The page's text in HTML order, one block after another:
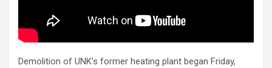
Demolition of UNK’s former heating plant began Friday,